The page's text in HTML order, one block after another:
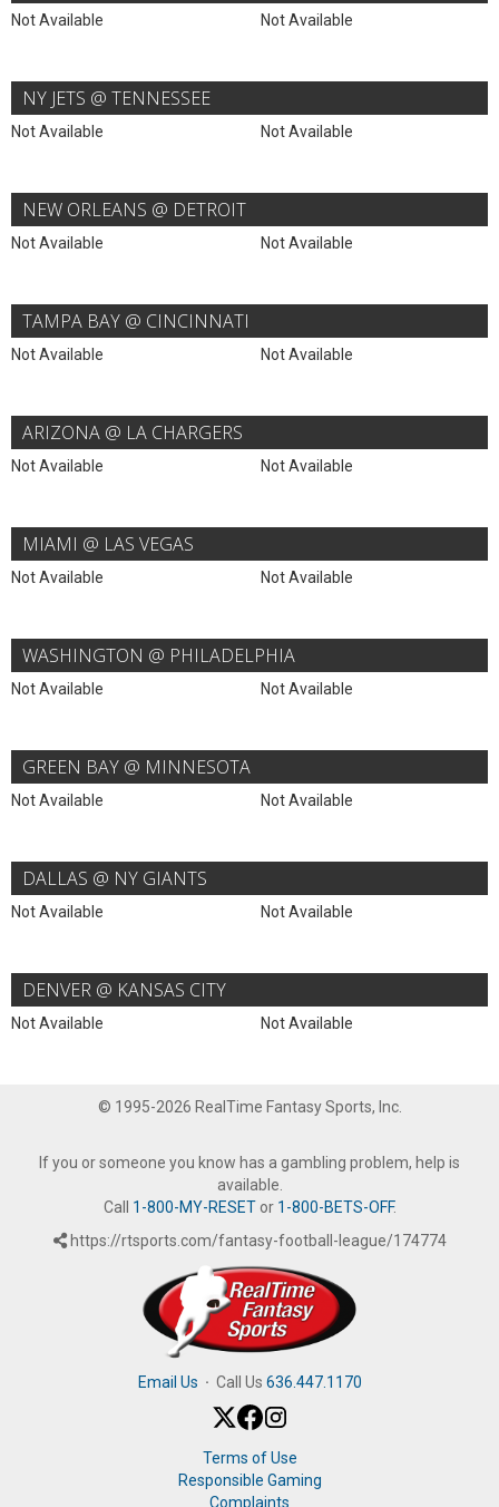
Not Available Not Available
NY JETS @ TENNESSEE
Not Available Not Available
NEW ORLEANS @ DETROIT
Not Available Not Available
TAMPA BAY @ CINCINNATI
Not Available Not Available
ARIZONA @ LA CHARGERS
Not Available Not Available
MIAMI @ LAS VEGAS
Not Available Not Available
WASHINGTON @ PHILADELPHIA
Not Available Not Available
GREEN BAY @ MINNESOTA
Not Available Not Available
DALLAS @ NY GIANTS
Not Available Not Available
DENVER @ KANSAS CITY
Not Available Not Available
© 1995-2026 RealTime Fantasy Sports, Inc.
If you or someone you know has a gambling problem, help is
available.
Call 1-800-MY-RESETor 1-800-BETS-OFF.
https://rtsports.com/fantasy-football-league/174774
Email Us · Call Us 636.447.1170
Terms of Use
Responsible Gaming
Complaints